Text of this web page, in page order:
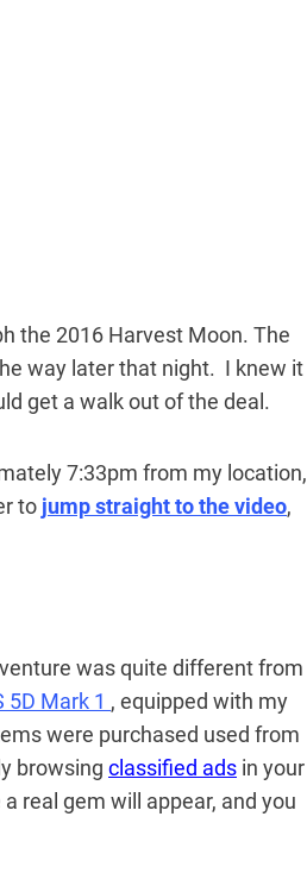
the 2016 Harvest Moon. The
way later that night. I knew it
get a walk out of the deal.
7:33pm from my location,
to jump straight to the video,
was quite different from
5D Mark 1 , equipped with my
were purchased used from
browsing classified ads in your
real gem will appear, and you